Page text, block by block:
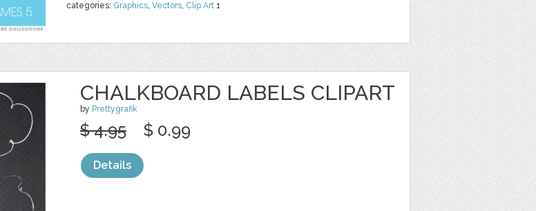
categories: Graphics, Vectors, Clip Art 1
CHALKBOARD LABELS CLIPART
by Prettygrafik
$ 4.95 $ 0.99
Details